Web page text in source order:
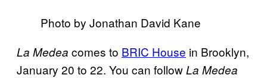
Photo by Jonathan David Kane
La Medea comes to BRIC House in Brooklyn,
January 20 to 22. You can followLa Medea